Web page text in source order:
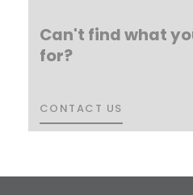
Can't find what
for?
CONTACT US
CONTACT US